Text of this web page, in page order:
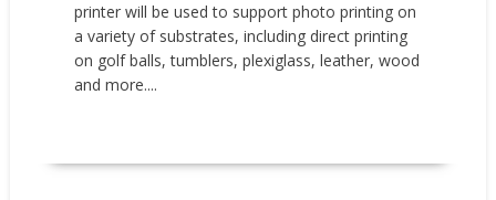
printer will be used to support photo printing on
a variety of substrates, including direct printing
on golf balls, tumblers, plexiglass, leather, wood
and more....